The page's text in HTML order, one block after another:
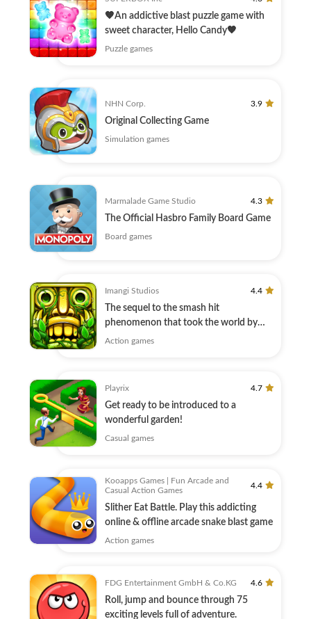
🧡An addictive blast puzzle game with
sweet character, Hello Candy🧡
Puzzle games
NHN Corp. 3.9
Original Collecting Game
Simulation games
Marmalade Game Studio 4.3
The Official Hasbro Family Board Game
Board games
Imangi Studios 4.4
The sequel to the smash hit
phenomenon that took the world by
storm!
Action games
Playrix 4.7
Get ready to be introduced to a
wonderful garden!
Casual games
Kooapps Games | Fun Arcade and
Casual Action Games
4.4
Slither Eat Battle. Play this addicting
online & offline arcade snake blast game
Action games
FDG Entertainment GmbH & Co.KG 4.6
Roll, jump and bounce through 75
exciting levels full of adventure.